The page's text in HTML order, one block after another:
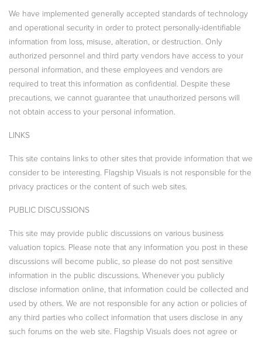
We have implemented generally accepted standards of technology
and operational security in order to protect personally-identifiable
information from loss, misuse, alteration, or destruction. Only
authorized personnel and third party vendors have access to your
personal information, and these employees and vendors are
required to treat this information as confidential. Despite these
precautions, we cannot guarantee that unauthorized persons will
not obtain access to your personal information.
LINKS
This site contains links to other sites that provide information that we
consider to be interesting. Flagship Visuals is not responsible for the
privacy practices or the content of such web sites.
PUBLIC DISCUSSIONS
This site may provide public discussions on various business
valuation topics. Please note that any information you post in these
discussions will become public, so please do not post sensitive
information in the public discussions. Whenever you publicly
disclose information online, that information could be collected and
used by others. We are not responsible for any action or policies of
any third parties who collect information that users disclose in any
such forums on the web site. Flagship Visuals does not agree or